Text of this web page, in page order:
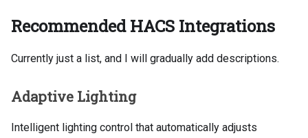
Recommended HACS Integrations
Currently just a list, and I will gradually add descriptions.
Adaptive Lighting
Intelligent lighting control that automatically adjusts